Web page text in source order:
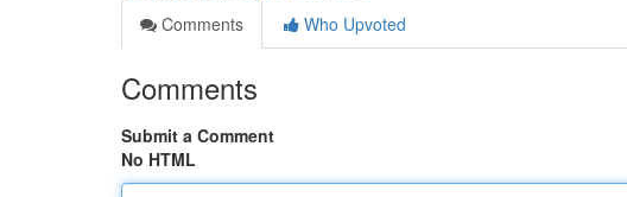
Comments
Who Upvoted
Comments
Submit a Comment
No HTML